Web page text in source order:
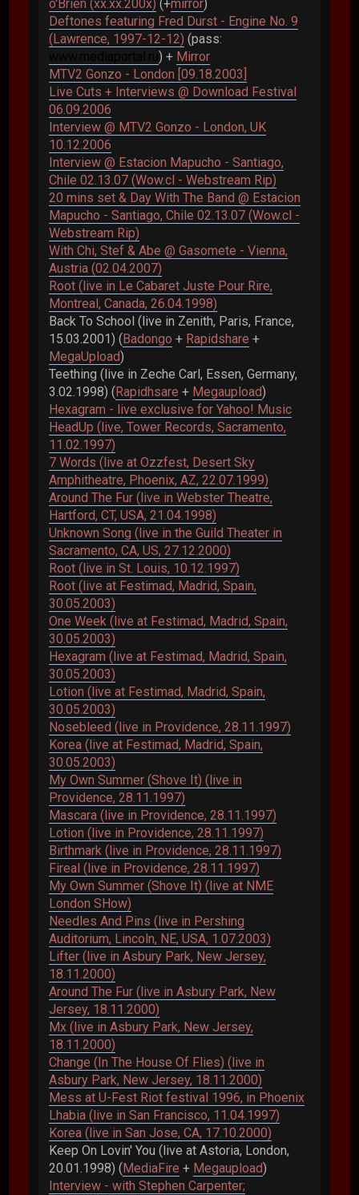
o'Brien (xx.xx.200x) (+mirror)
Deftones featuring Fred Durst - Engine No. 9
(Lawrence, 1997-12-12) (pass:
www.mediaportal.ru) + Mirror
MTV2 Gonzo - London [09.18.2003]
Live Cuts + Interviews @ Download Festival
06.09.2006
Interview @ MTV2 Gonzo - London, UK
10.12.2006
Interview @ Estacion Mapucho - Santiago,
Chile 02.13.07 (Wow.cl - Webstream Rip)
20 mins set & Day With The Band @ Estacion
Mapucho - Santiago, Chile 02.13.07 (Wow.cl -
Webstream Rip)
With Chi, Stef & Abe @ Gasomete - Vienna,
Austria (02.04.2007)
Root (live in Le Cabaret Juste Pour Rire,
Montreal, Canada, 26.04.1998)
Back To School (live in Zenith, Paris, France,
15.03.2001) (Badongo + Rapidshare +
MegaUpload)
Teething (live in Zeche Carl, Essen, Germany,
3.02.1998) (Rapidhsare + Megaupload)
Hexagram - live exclusive for Yahoo! Music
HeadUp (live, Tower Records, Sacramento,
11.02.1997)
7 Words (live at Ozzfest, Desert Sky
Amphitheatre, Phoenix, AZ, 22.07.1999)
Around The Fur (live in Webster Theatre,
Hartford, CT, USA, 21.04.1998)
Unknown Song (live in the Guild Theater in
Sacramento, CA, US, 27.12.2000)
Root (live in St. Louis, 10.12.1997)
Root (live at Festimad, Madrid, Spain,
30.05.2003)
One Week (live at Festimad, Madrid, Spain,
30.05.2003)
Hexagram (live at Festimad, Madrid, Spain,
30.05.2003)
Lotion (live at Festimad, Madrid, Spain,
30.05.2003)
Nosebleed (live in Providence, 28.11.1997)
Korea (live at Festimad, Madrid, Spain,
30.05.2003)
My Own Summer (Shove It) (live in
Providence, 28.11.1997)
Mascara (live in Providence, 28.11.1997)
Lotion (live in Providence, 28.11.1997)
Birthmark (live in Providence, 28.11.1997)
Fireal (live in Providence, 28.11.1997)
My Own Summer (Shove It) (live at NME
London SHow)
Needles And Pins (live in Pershing
Auditorium, Lincoln, NE, USA, 1.07.2003)
Lifter (live in Asbury Park, New Jersey,
18.11.2000)
Around The Fur (live in Asbury Park, New
Jersey, 18.11.2000)
Mx (live in Asbury Park, New Jersey,
18.11.2000)
Change (In The House Of Flies) (live in
Asbury Park, New Jersey, 18.11.2000)
Mess at U-Fest Riot festival 1996, in Phoenix
Lhabia (live in San Francisco, 11.04.1997)
Korea (live in San Jose, CA, 17.10.2000)
Keep On Lovin' You (live at Astoria, London,
20.01.1998) (MediaFire + Megaupload)
Interview - with Stephen Carpenter;